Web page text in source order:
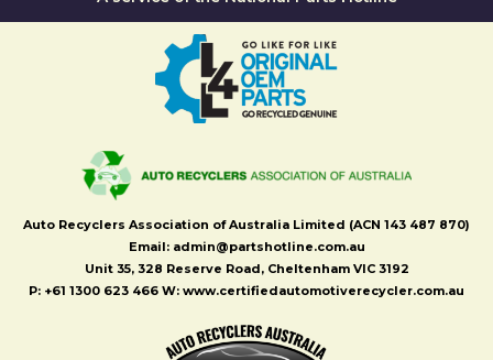
Auto Recyclers Association of Australia Limited (ACN 143 487 870)
Email: admin@partshotline.com.au
Unit 35, 328 Reserve Road, Cheltenham VIC 3192
P: +61 1300 623 466 W: www.certifiedautomotiverecycler.com.au